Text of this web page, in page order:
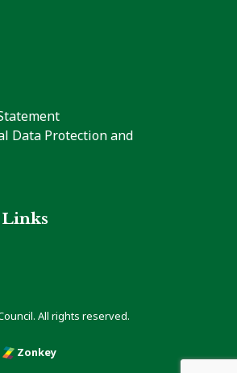
Data Protection and
Parish Council
All rights reserved.
Zonkey